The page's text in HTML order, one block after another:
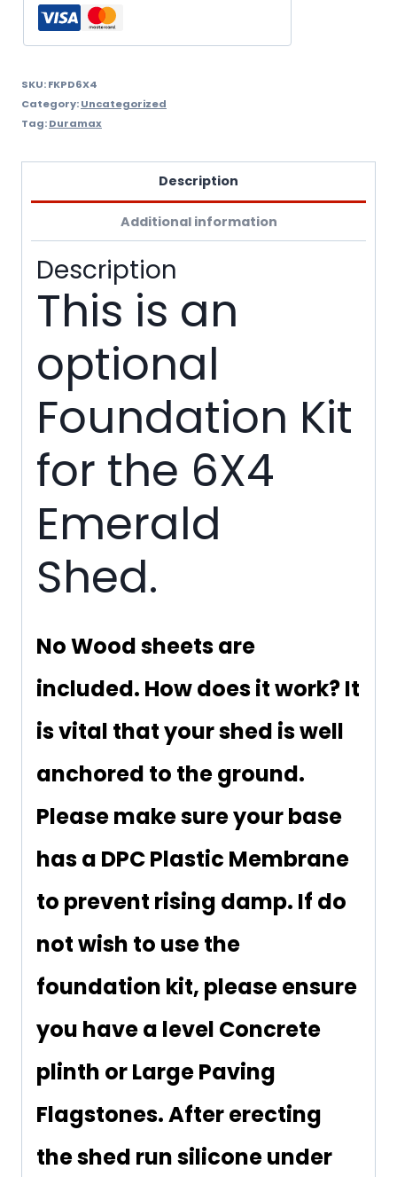
SKU:FKPD6X4
Category:Uncategorized
Tag:Duramax
Description
Additional information
Description
This is an
optional
Foundation Kit
for the 6X4
Emerald
Shed.
No Wood sheets are
included. How does it work? It
is vital that your shed is well
anchored to the ground.
Please make sure your base
has a DPC Plastic Membrane
to prevent rising damp. If do
not wish to use the
foundation kit, please ensure
you have a level Concrete
plinth or Large Paving
Flagstones. After erecting
the shed run silicone under